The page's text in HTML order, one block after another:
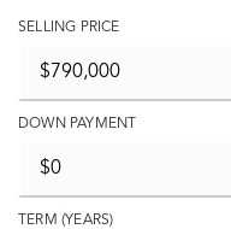
SELLING PRICE
DOWN PAYMENT
TERM (YEARS)